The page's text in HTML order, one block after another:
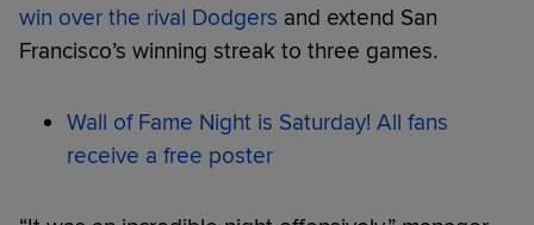
win over the rival Dodgers and extend San
Francisco’s winning streak to three games.
Wall of Fame Night is Saturday! All fans
receive a free poster